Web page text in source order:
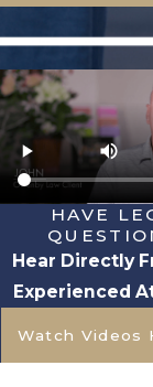
HAVE
Hear Directly
Experienced
Watch Videos